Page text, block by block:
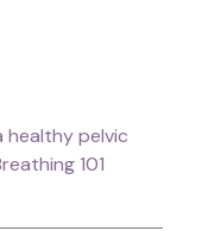
healthy pelvic
101